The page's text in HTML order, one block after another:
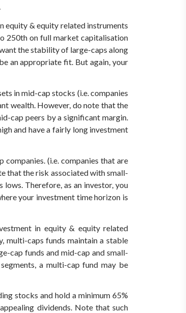
equity & equity related instruments
250th on full market capitalisation
the stability of large-caps along
an appropriate fit. But again, your
in mid-cap stocks (i.e. companies
wealth. However, do note that the
cap peers by a significant margin.
and have a fairly long investment
(i.e. companies that are
that the risk associated with small-
Therefore, as an investor, you
your investment time horizon is
in equity & equity related
multi-caps funds maintain a stable
cap funds and mid-cap and small-
a multi-cap fund may be
stocks and hold a minimum 65%
dividends. Note that such